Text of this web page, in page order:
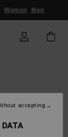
Women Men
Snow Goggles
accepting